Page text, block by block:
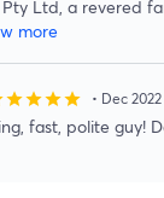
Ltd, a revered
more
starstarstarstar • Dec 2022
fast, polite guy!